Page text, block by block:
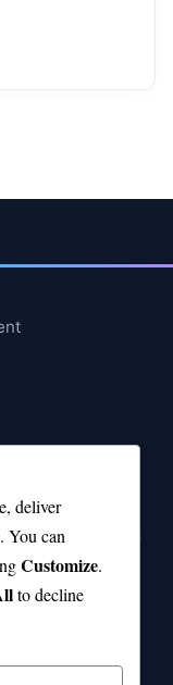
Trending Again
to Learn
Season?
Followers
deliver
You can
Customize.
to decline